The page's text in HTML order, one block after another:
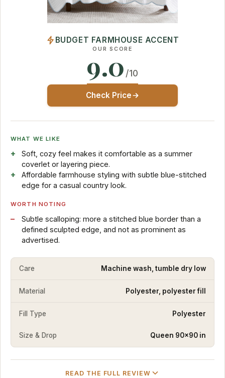
BUDGET FARMHOUSE ACCENT
OUR SCORE
9.0 /10
Check Price
WHAT WE LIKE
Soft, cozy feel makes it comfortable as a summer
coverlet or layering piece.
Affordable farmhouse styling with subtle blue-stitched
edge for a casual country look.
WORTH NOTING
Subtle scalloping: more a stitched blue border than a
defined sculpted edge, and not as prominent as
advertised.
Care Machine wash, tumble dry low
Material Polyester, polyester fill
Fill Type Polyester
Size & Drop Queen 90×90 in
READ THE FULL REVIEW